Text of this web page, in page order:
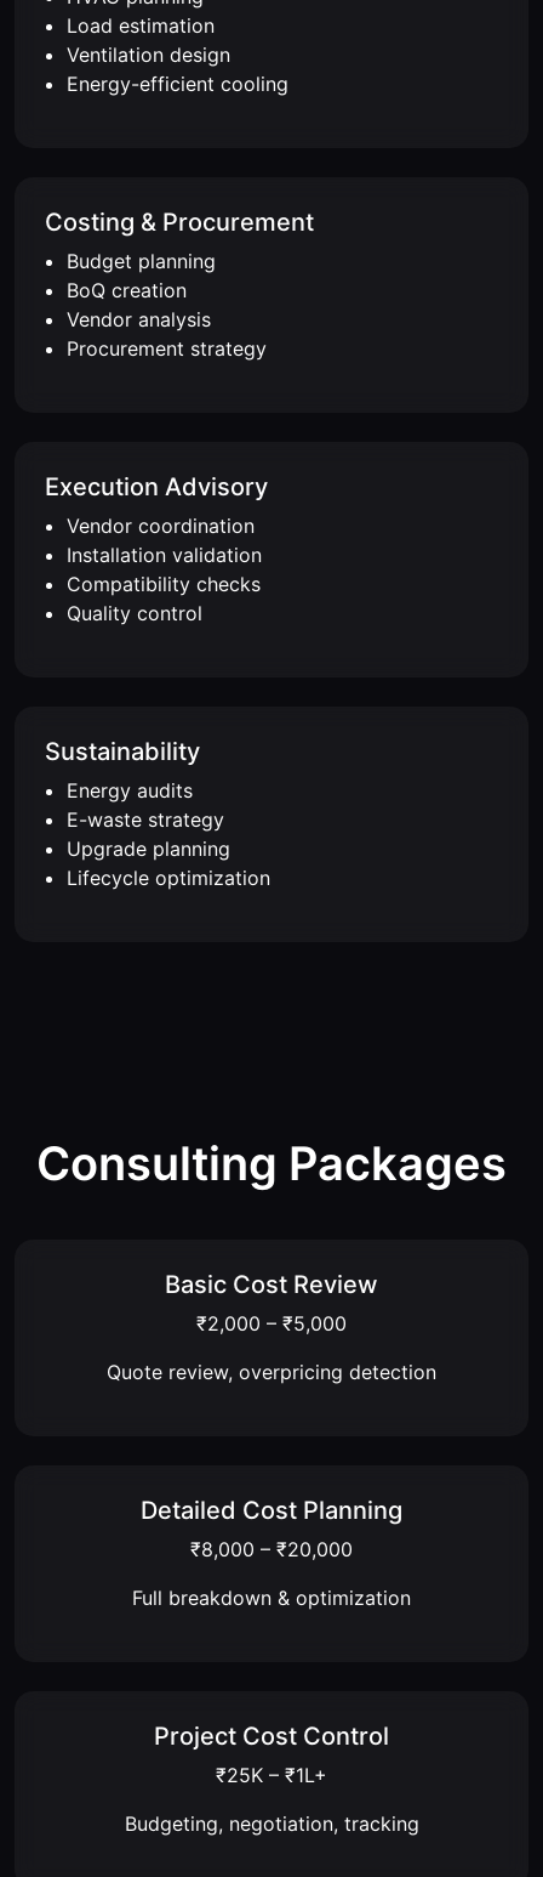
Load estimation
Ventilation design
Energy-efficient cooling
Costing & Procurement
Budget planning
BoQ creation
Vendor analysis
Procurement strategy
Execution Advisory
Vendor coordination
Installation validation
Compatibility checks
Quality control
Sustainability
Energy audits
E-waste strategy
Upgrade planning
Lifecycle optimization
Consulting Packages
Basic Cost Review
₹2,000 – ₹5,000
Quote review, overpricing detection
Detailed Cost Planning
₹8,000 – ₹20,000
Full breakdown & optimization
Project Cost Control
₹25K – ₹1L+
Budgeting, negotiation, tracking